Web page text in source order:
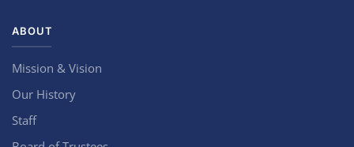
ABOUT
Mission & Vision
Our History
Staff